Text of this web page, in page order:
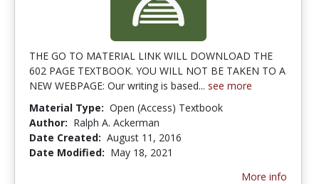
THE GO TO MATERIAL LINK WILL DOWNLOAD THE
602 PAGE TEXTBOOK. YOU WILL NOT BE TAKEN TO A
NEW WEBPAGE: Our writing is based... see more
Material Type: Open (Access) Textbook
Author: Ralph A. Ackerman
Date Created: August 11, 2016
Date Modified: May 18, 2021
More info